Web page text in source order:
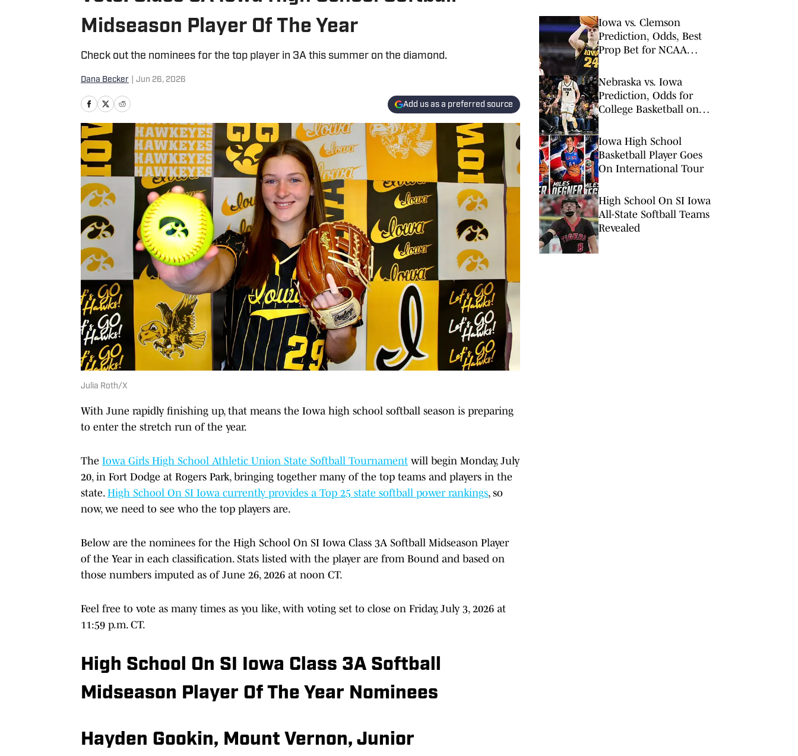
Midseason Player Of The Year
Check out the nominees for the top player in 3A this summer on the diamond.
Dana Becker Jun 26, 2026
Add us as a preferred source
Julia Roth/X
With June rapidly finishing up, that means the Iowa high school softball season is preparing
to enter the stretch run of the year.
The Iowa Girls High School Athletic Union State Softball Tournament will begin Monday, July
20, in Fort Dodge at Rogers Park, bringing together many of the top teams and players in the
state. High School On SI Iowa currently provides a Top 25 state softball power rankings, so
now, we need to see who the top players are.
Below are the nominees for the High School On SI Iowa Class 3A Softball Midseason Player
of the Year in each classification. Stats listed with the player are from Bound and based on
those numbers imputed as of June 26, 2026 at noon CT.
Feel free to vote as many times as you like, with voting set to close on Friday, July 3, 2026 at
11:59 p.m. CT.
High School On SI Iowa Class 3A Softball
Midseason Player Of The Year Nominees
Hayden Gookin, Mount Vernon, Junior
Iowa vs. Clemson
Prediction, Odds, Best
Prop Bet for NCAA
Nebraska vs. Iowa
Prediction, Odds for
College Basketball on
Iowa High School
Basketball Player Goes
On International Tour
High School On SI Iowa
All-State Softball Teams
Revealed